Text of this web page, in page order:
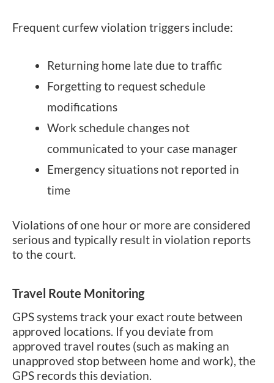
Frequent curfew violation triggers include:
Returning home late due to traffic
Forgetting to request schedule
modifications
Work schedule changes not
communicated to your case manager
Emergency situations not reported in
time
Violations of one hour or more are considered
serious and typically result in violation reports
to the court.
Travel Route Monitoring
GPS systems track your exact route between
approved locations. If you deviate from
approved travel routes (such as making an
unapproved stop between home and work), the
GPS records this deviation.